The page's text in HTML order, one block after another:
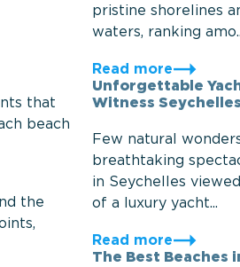
that
beach
the
pristine shorelines
waters, ranking
Read more
Unforgettable
Witness
Few natural
breathtaking
in Seychelles
of a luxury yacht...
Read more
The Best Beaches